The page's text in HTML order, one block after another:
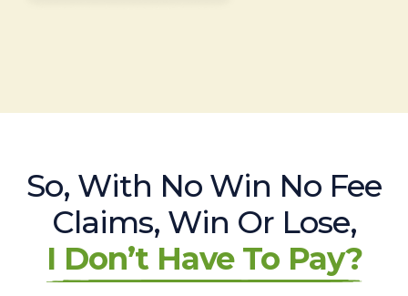
So, With No Win No Fee
Claims, Win Or Lose,
I Don’t Have To Pay?